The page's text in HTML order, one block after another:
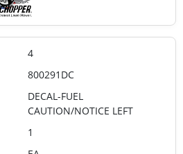
4
800291DC
DECAL-FUEL
CAUTION/NOTICE LEFT
1